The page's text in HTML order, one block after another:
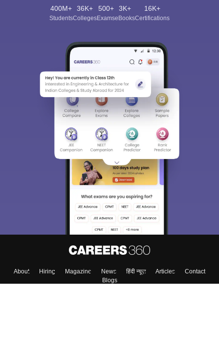
400M+
Students
36K+
Colleges
500+
Exams
3K+
eBooks
16K+
Certifications
About Hiring Magazine News हिंदी न्यूज़ Articles
Contact
Blogs